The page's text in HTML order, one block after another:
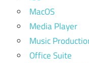
MacOS
Media Player
Music
Office Suite